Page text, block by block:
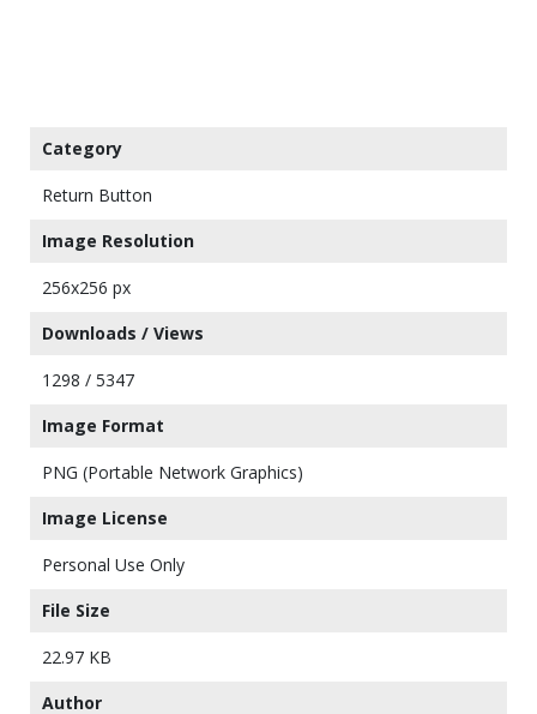
Category
Return Button
Image Resolution
256x256 px
Downloads / Views
1298 / 5347
Image Format
PNG (Portable Network Graphics)
Image License
Personal Use Only
File Size
22.97 KB
Author